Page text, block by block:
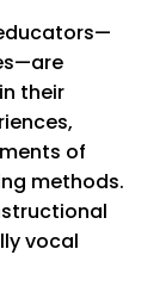
their
of
methods.
vocal